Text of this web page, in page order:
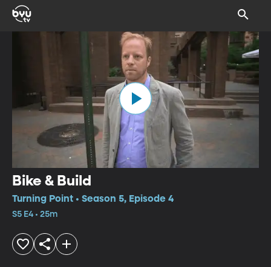
Bike & Build
Turning Point • Season 5, Episode 4
S5 E4 • 25m